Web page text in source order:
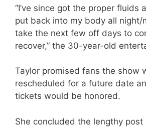
“I’ve since got the proper fluids
put back into my body all night/
take the next few off days to
recover,” the 30-year-old
Taylor promised fans the show
rescheduled for a future date
tickets would be honored.
She concluded the lengthy post